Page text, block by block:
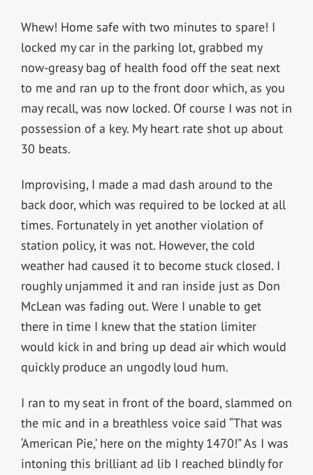
Whew! Home safe with two minutes to spare! I
locked my car in the parking lot, grabbed my
now-greasy bag of health food off the seat next
to me and ran up to the front door which, as you
may recall, was now locked. Of course I was not in
possession of a key. My heart rate shot up about
30 beats.
Improvising, I made a mad dash around to the
back door, which was required to be locked at all
times. Fortunately in yet another violation of
station policy, it was not. However, the cold
weather had caused it to become stuck closed. I
roughly unjammed it and ran inside just as Don
McLean was fading out. Were I unable to get
there in time I knew that the station limiter
would kick in and bring up dead air which would
quickly produce an ungodly loud hum.
I ran to my seat in front of the board, slammed on
the mic and in a breathless voice said “That was
‘American Pie,’ here on the mighty 1470!” As I was
intoning this brilliant ad lib I reached blindly for